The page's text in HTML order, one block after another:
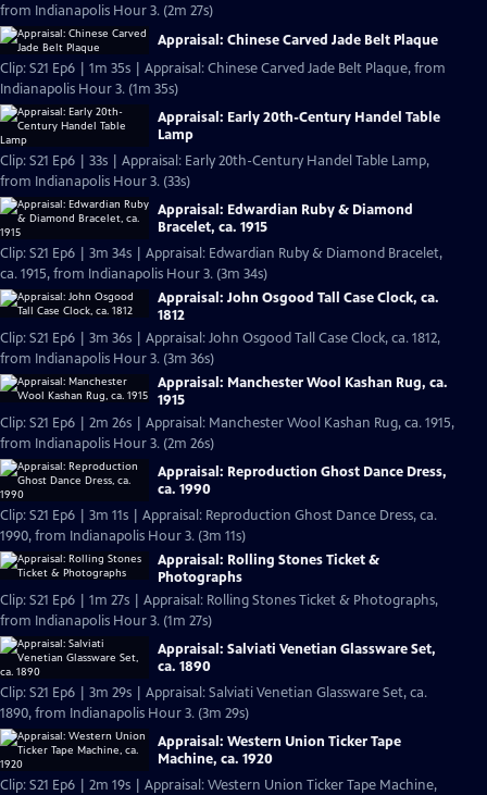
from Indianapolis Hour 3. (2m 27s)
Appraisal: Chinese Carved Jade Belt Plaque
Clip: S21 Ep6 | 1m 35s | Appraisal: Chinese Carved Jade Belt Plaque, from
Indianapolis Hour 3. (1m 35s)
Appraisal: Early 20th-Century Handel Table
Lamp
Clip: S21 Ep6 | 33s | Appraisal: Early 20th-Century Handel Table Lamp,
from Indianapolis Hour 3. (33s)
Appraisal: Edwardian Ruby & Diamond
Bracelet, ca. 1915
Clip: S21 Ep6 | 3m 34s | Appraisal: Edwardian Ruby & Diamond Bracelet,
ca. 1915, from Indianapolis Hour 3. (3m 34s)
Appraisal: John Osgood Tall Case Clock, ca.
1812
Clip: S21 Ep6 | 3m 36s | Appraisal: John Osgood Tall Case Clock, ca. 1812,
from Indianapolis Hour 3. (3m 36s)
Appraisal: Manchester Wool Kashan Rug, ca.
1915
Clip: S21 Ep6 | 2m 26s | Appraisal: Manchester Wool Kashan Rug, ca. 1915,
from Indianapolis Hour 3. (2m 26s)
Appraisal: Reproduction Ghost Dance Dress,
ca. 1990
Clip: S21 Ep6 | 3m 11s | Appraisal: Reproduction Ghost Dance Dress, ca.
1990, from Indianapolis Hour 3. (3m 11s)
Appraisal: Rolling Stones Ticket &
Photographs
Clip: S21 Ep6 | 1m 27s | Appraisal: Rolling Stones Ticket & Photographs,
from Indianapolis Hour 3. (1m 27s)
Appraisal: Salviati Venetian Glassware Set,
ca. 1890
Clip: S21 Ep6 | 3m 29s | Appraisal: Salviati Venetian Glassware Set, ca.
1890, from Indianapolis Hour 3. (3m 29s)
Appraisal: Western Union Ticker Tape
Machine, ca. 1920
Clip: S21 Ep6 | 2m 19s | Appraisal: Western Union Ticker Tape Machine,